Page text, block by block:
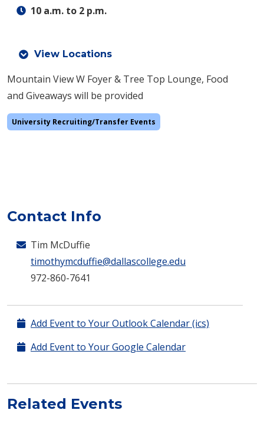
10 a.m. to 2 p.m.
View Locations
Mountain View W Foyer & Tree Top Lounge, Food
and Giveaways will be provided
University Recruiting/Transfer Events
Contact Info
Tim McDuffie
timothymcduffie@dallascollege.edu
972-860-7641
Add Event to Your Outlook Calendar (ics)
Add Event to Your Google Calendar
Related Events